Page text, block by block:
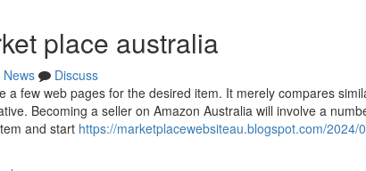
place australia
News
Discuss
a few web pages for the desired item. It merely compares
Becoming a seller on Amazon Australia will involve a
and start https://marketplacewebsiteau.blogspot.com/2024/